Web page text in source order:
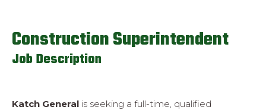
Construction Superintendent
Job Description
Katch General is seeking a full-time, qualified